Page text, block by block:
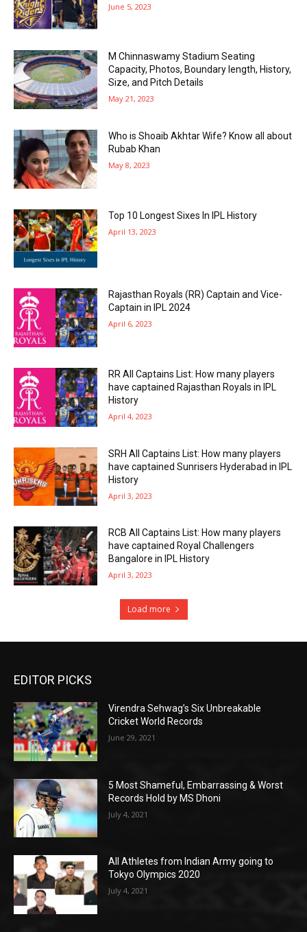
June 5, 2023
M Chinnaswamy Stadium Seating
Capacity, Photos, Boundary length, History,
Size, and Pitch Details
May 21, 2023
Who is Shoaib Akhtar Wife? Know all about
Rubab Khan
May 8, 2023
Top 10 Longest Sixes In IPL History
April 13, 2023
Rajasthan Royals (RR) Captain and Vice-
Captain in IPL 2024
April 6, 2023
RR All Captains List: How many players
have captained Rajasthan Royals in IPL
History
April 4, 2023
SRH All Captains List: How many players
have captained Sunrisers Hyderabad in IPL
History
April 3, 2023
RCB All Captains List: How many players
have captained Royal Challengers
Bangalore in IPL History
April 3, 2023
Load more
EDITOR PICKS
Virendra Sehwag’s Six Unbreakable
Cricket World Records
June 29, 2021
5 Most Shameful, Embarrassing & Worst
Records Hold by MS Dhoni
July 4, 2021
All Athletes from Indian Army going to
Tokyo Olympics 2020
July 4, 2021